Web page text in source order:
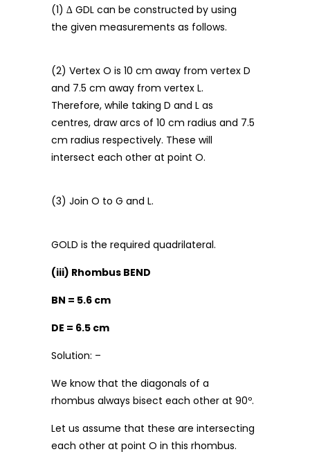
(1) ∆ GDL can be constructed by using
the given measurements as follows.
(2) Vertex O is 10 cm away from vertex D
and 7.5 cm away from vertex L.
Therefore, while taking D and L as
centres, draw arcs of 10 cm radius and 7.5
cm radius respectively. These will
intersect each other at point O.
(3) Join O to G and L.
GOLD is the required quadrilateral.
(iii) Rhombus BEND
BN = 5.6 cm
DE = 6.5 cm
Solution: –
We know that the diagonals of a
rhombus always bisect each other at 90º.
Let us assume that these are intersecting
each other at point O in this rhombus.